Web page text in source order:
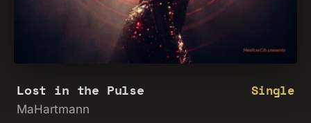
Lost in the Pulse
MaHartmann
Single